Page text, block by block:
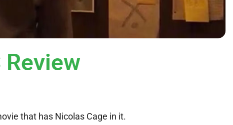
Review
that has Nicolas Cage in it.